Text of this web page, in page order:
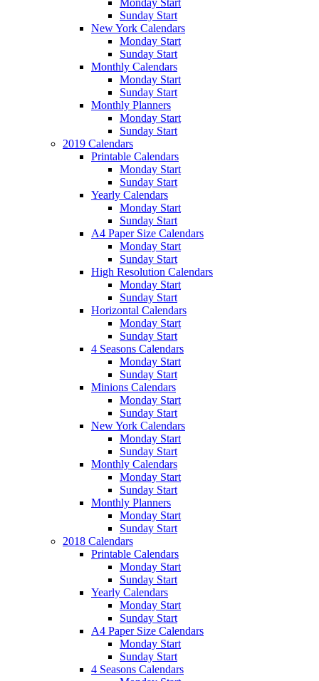
Monday Start
Sunday Start
New York Calendars
Monday Start
Sunday Start
Monthly Calendars
Monday Start
Sunday Start
Monthly Planners
Monday Start
Sunday Start
2019 Calendars
Printable Calendars
Monday Start
Sunday Start
Yearly Calendars
Monday Start
Sunday Start
A4 Paper Size Calendars
Monday Start
Sunday Start
High Resolution Calendars
Monday Start
Sunday Start
Horizontal Calendars
Monday Start
Sunday Start
4 Seasons Calendars
Monday Start
Sunday Start
Minions Calendars
Monday Start
Sunday Start
New York Calendars
Monday Start
Sunday Start
Monthly Calendars
Monday Start
Sunday Start
Monthly Planners
Monday Start
Sunday Start
2018 Calendars
Printable Calendars
Monday Start
Sunday Start
Yearly Calendars
Monday Start
Sunday Start
A4 Paper Size Calendars
Monday Start
Sunday Start
4 Seasons Calendars